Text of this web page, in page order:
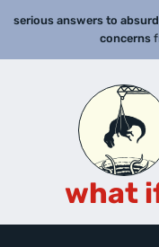
serious answers to
concerns
what